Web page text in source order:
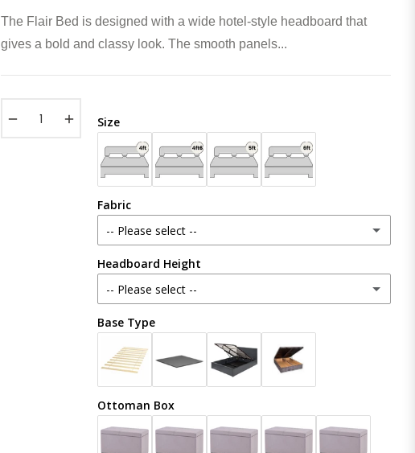
The Flair Bed is designed with a wide hotel-style headboard that
gives a bold and classy look. The smooth panels...
− + Size
Fabric
-- Please select --
Plush Velvet
Naples
Coniston
Headboard Height
-- Please select --
48 inches (121cm)
50 inches (127cm)
54 inches (137cm) (+ £29.99)
Base Type
Ottoman Box